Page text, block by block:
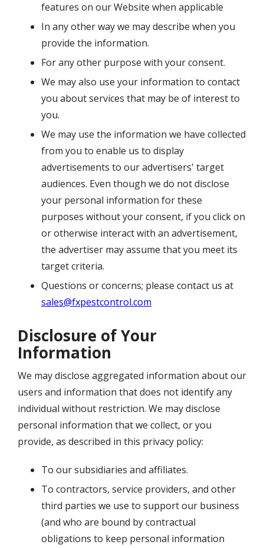
features on our Website when applicable
In any other way we may describe when you
provide the information.
For any other purpose with your consent.
We may also use your information to contact
you about services that may be of interest to
you.
We may use the information we have collected
from you to enable us to display
advertisements to our advertisers' target
audiences. Even though we do not disclose
your personal information for these
purposes without your consent, if you click on
or otherwise interact with an advertisement,
the advertiser may assume that you meet its
target criteria.
Questions or concerns; please contact us at
sales@fxpestcontrol.com
Disclosure of Your
Information
We may disclose aggregated information about our
users and information that does not identify any
individual without restriction. We may disclose
personal information that we collect, or you
provide, as described in this privacy policy:
To our subsidiaries and affiliates.
To contractors, service providers, and other
third parties we use to support our business
(and who are bound by contractual
obligations to keep personal information